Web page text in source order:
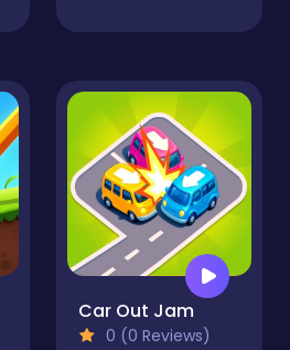
Car Out Jam
0 (0 Reviews)